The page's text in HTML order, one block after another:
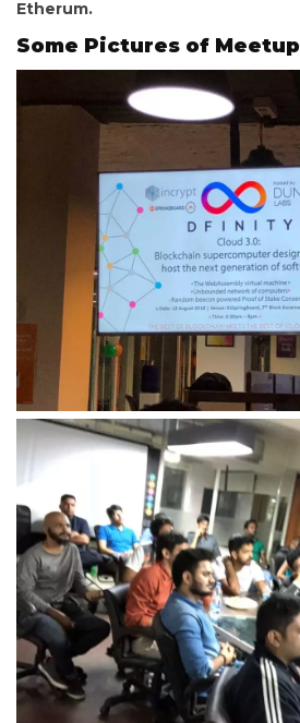
Etherum.
Some Pictures of Meetup